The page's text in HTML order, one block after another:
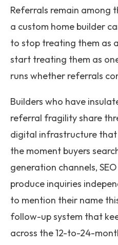
Referrals remain among
a custom home builder
to stop treating them as
start treating them as
runs whether referrals
Builders who have
referral fragility share
digital infrastructure
the moment buyers
generation channels,
produce inquiries
to mention their name
follow-up system that
across the 12-to-24-